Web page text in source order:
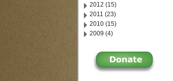
2012 (15)
2011 (23)
2010 (15)
2009 (4)